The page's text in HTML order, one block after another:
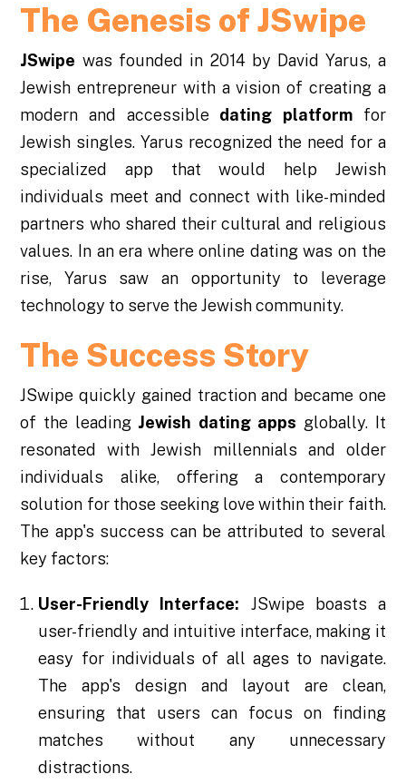
The Genesis of JSwipe
JSwipe was founded in 2014 by David Yarus, a
Jewish entrepreneur with a vision of creating a
modern and accessible dating platformfor
Jewish singles. Yarus recognized the need for a
specialized app that would help Jewish
individuals meet and connect with like-minded
partners who shared their cultural and religious
values. In an era where online dating was on the
rise, Yarus saw an opportunity to leverage
technology to serve the Jewish community.
The Success Story
JSwipe quickly gained traction and became one
of the leading Jewish dating apps globally. It
resonated with Jewish millennials and older
individuals alike, offering a contemporary
solution for those seeking love within their faith.
The app's success can be attributed to several
key factors:
User-Friendly Interface: JSwipe boasts a
user-friendly and intuitive interface, making it
easy for individuals of all ages to navigate.
The app's design and layout are clean,
ensuring that users can focus on finding
matches without any unnecessary
distractions.